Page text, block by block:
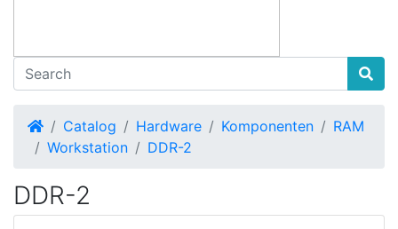
HomeCatalog Hardware Komponenten
RAM
Workstation
DDR-2
DDR-2